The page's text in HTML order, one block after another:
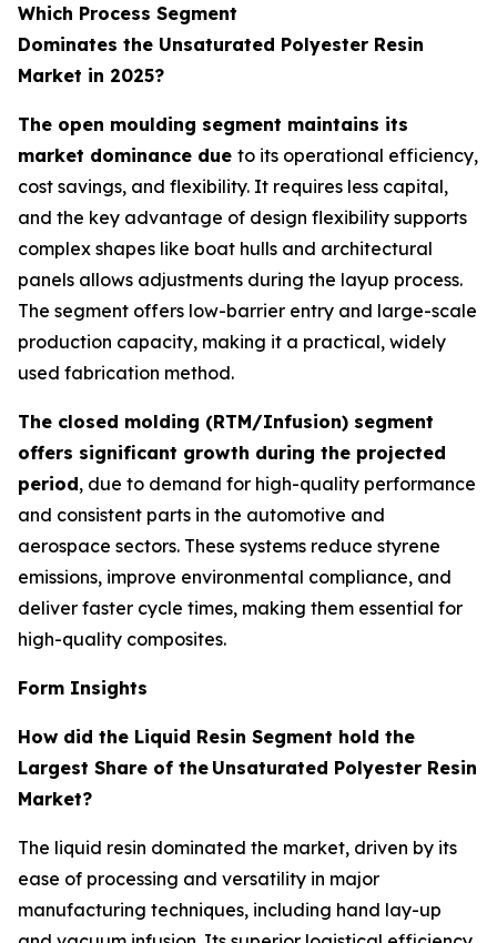
Which Process Segment
Dominates the Unsaturated Polyester Resin
Market in 2025?
The open moulding segment maintains its
market dominance due to its operational efficiency,
cost savings, and flexibility. It requires less capital,
and the key advantage of design flexibility supports
complex shapes like boat hulls and architectural
panels allows adjustments during the layup process.
The segment offers low-barrier entry and large-scale
production capacity, making it a practical, widely
used fabrication method.
The closed molding (RTM/Infusion) segment
offers significant growth during the projected
period, due to demand for high-quality performance
and consistent parts in the automotive and
aerospace sectors. These systems reduce styrene
emissions, improve environmental compliance, and
deliver faster cycle times, making them essential for
high-quality composites.
Form Insights
How did the Liquid Resin Segment hold the
Largest Share of the Unsaturated Polyester Resin
Market?
The liquid resin dominated the market, driven by its
ease of processing and versatility in major
manufacturing techniques, including hand lay-up